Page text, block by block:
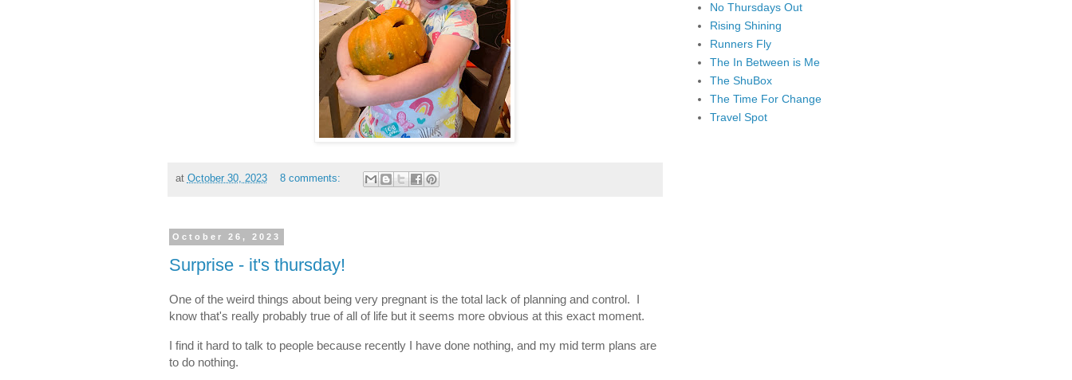
at October 30, 2023 8 comments:
October 26, 2023
Surprise - it's thursday!
One of the weird things about being very pregnant is the total lack of planning and control. I
know that's really probably true of all of life but it seems more obvious at this exact moment.
I find it hard to talk to people because recently I have done nothing, and my mid term plans are
to do nothing.
No Thursdays Out
Rising Shining
Runners Fly
The In Between is Me
The ShuBox
The Time For Change
Travel Spot